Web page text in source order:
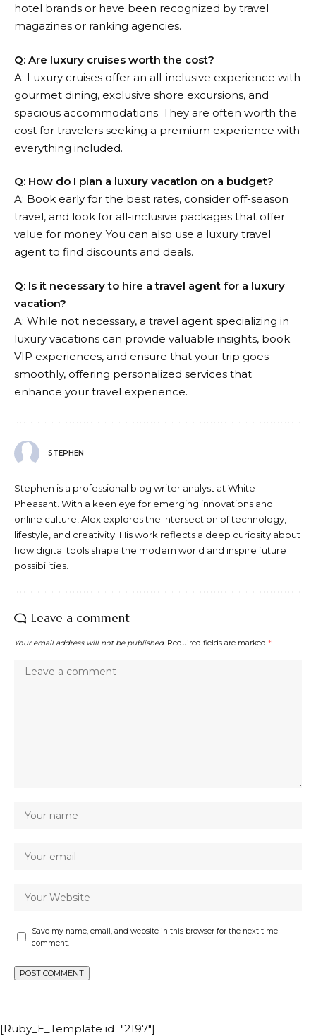
hotel brands or have been recognized by travel
magazines or ranking agencies.
Q: Are luxury cruises worth the cost?
A: Luxury cruises offer an all-inclusive experience with
gourmet dining, exclusive shore excursions, and
spacious accommodations. They are often worth the
cost for travelers seeking a premium experience with
everything included.
Q: How do I plan a luxury vacation on a budget?
A: Book early for the best rates, consider off-season
travel, and look for all-inclusive packages that offer
value for money. You can also use a luxury travel
agent to find discounts and deals.
Q: Is it necessary to hire a travel agent for a luxury
vacation?
A: While not necessary, a travel agent specializing in
luxury vacations can provide valuable insights, book
VIP experiences, and ensure that your trip goes
smoothly, offering personalized services that
enhance your travel experience.
STEPHEN
Stephen is a professional blog writer analyst at White
Pheasant. With a keen eye for emerging innovations and
online culture, Alex explores the intersection of technology,
lifestyle, and creativity. His work reflects a deep curiosity about
how digital tools shape the modern world and inspire future
possibilities.
Leave a comment
Your email address will not be published. Required fields are marked *
Save my name, email, and website in this browser for the next time I
comment.
[Ruby_E_Template id="2197"]